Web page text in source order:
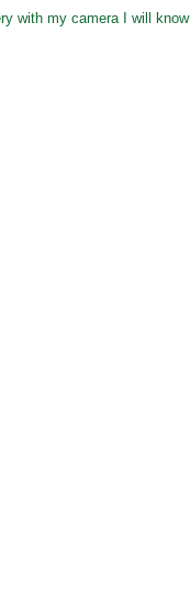
with my camera I will know